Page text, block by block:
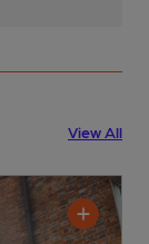
View All